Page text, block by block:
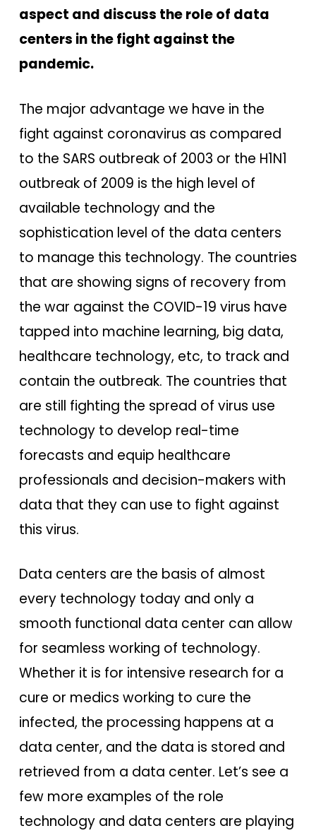
aspect and discuss the role of data
centers in the fight against the
pandemic.
The major advantage we have in the
fight against coronavirus as compared
to the SARS outbreak of 2003 or the H1N1
outbreak of 2009 is the high level of
available technology and the
sophistication level of the data centers
to manage this technology. The countries
that are showing signs of recovery from
the war against the COVID-19 virus have
tapped into machine learning, big data,
healthcare technology, etc, to track and
contain the outbreak. The countries that
are still fighting the spread of virus use
technology to develop real-time
forecasts and equip healthcare
professionals and decision-makers with
data that they can use to fight against
this virus.
Data centers are the basis of almost
every technology today and only a
smooth functional data center can allow
for seamless working of technology.
Whether it is for intensive research for a
cure or medics working to cure the
infected, the processing happens at a
data center, and the data is stored and
retrieved from a data center. Let’s see a
few more examples of the role
technology and data centers are playing